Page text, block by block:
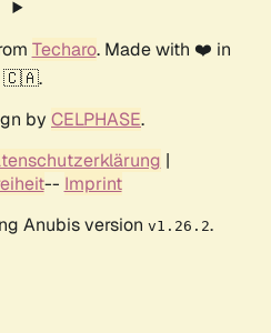
Techaro. Made with ❤️ in
🇨🇦.
by CELPHASE.
|
-- Imprint
Anubis version v1.26.2.